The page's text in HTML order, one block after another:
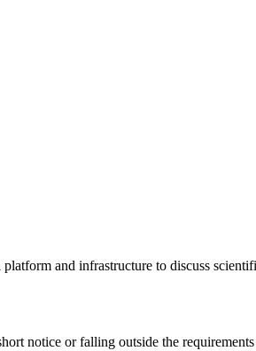
and infrastructure to discuss
notice or falling outside the